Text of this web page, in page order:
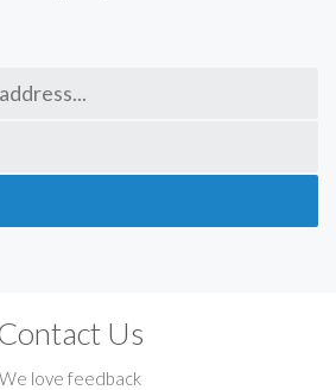
Us
We love feedback